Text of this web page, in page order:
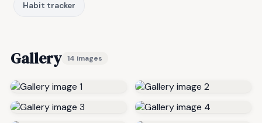
Habit tracker
Gallery 14 images